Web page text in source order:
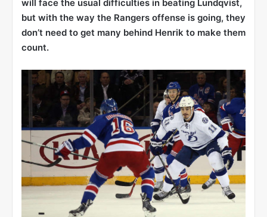
will face the usual difficulties in beating Lundqvist,
but with the way the Rangers offense is going, they
don’t need to get many behind Henrik to make them
count.